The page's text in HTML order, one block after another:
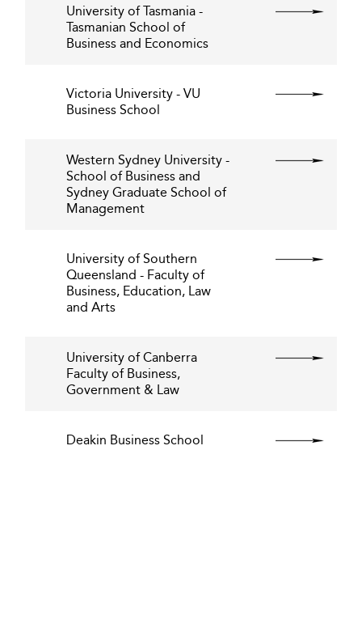
University of Tasmania -
Tasmanian School of
Business and Economics
Victoria University - VU
Business School
Western Sydney University -
School of Business and
Sydney Graduate School of
Management
University of Southern
Queensland - Faculty of
Business, Education, Law
and Arts
University of Canberra
Faculty of Business,
Government & Law
Deakin Business School